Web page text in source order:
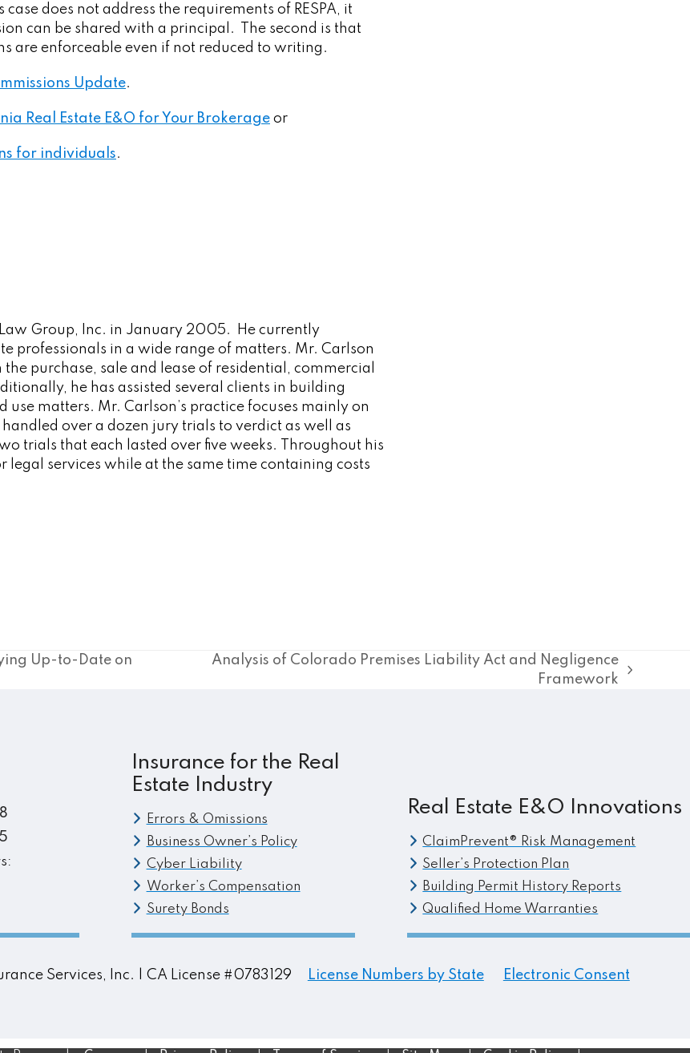
does not address the requirements of RESPA, it
can be shared with a principal. The second is that
are enforceable even if not reduced to writing.
Update.
Real Estate E&O for Your Brokerage or
for individuals.
Group, Inc. in January 2005. He currently
professionals in a wide range of matters. Mr. Carlson
purchase, sale and lease of residential, commercial
he has assisted several clients in building
matters. Mr. Carlson’s practice focuses mainly on
over a dozen jury trials to verdict as well as
trials that each lasted over five weeks. Throughout his
legal services while at the same time containing costs
Up-to-Date on
Analysis of Colorado Premises Liability Act and Negligence
Framework
Insurance for the Real
Estate Industry
Errors & Omissions
Business Owner’s Policy
Cyber Liability
Worker’s Compensation
Surety Bonds
Real Estate E&O Innovations
ClaimPrevent® Risk Management
Seller’s Protection Plan
Building Permit History Reports
Qualified Home Warranties
Services, Inc. | CA License #0783129 License Numbers by State Electronic Consent